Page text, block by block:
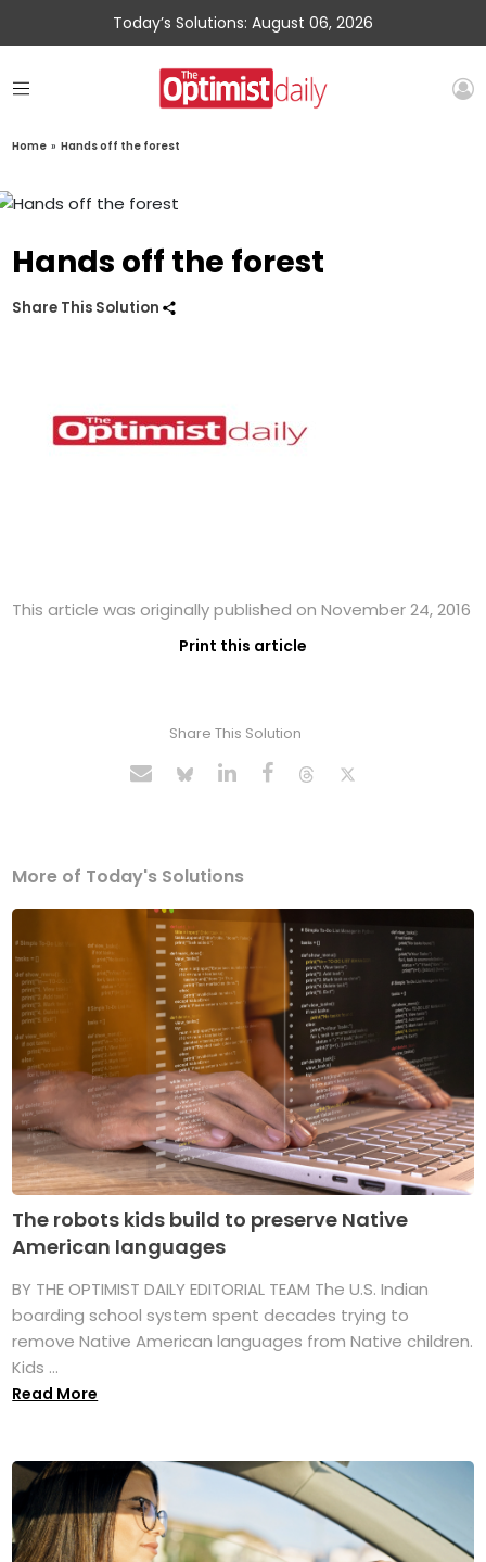
Today’s Solutions: August 06, 2026
Home » Hands off the forest
Hands off the forest
Share This Solution
This article was originally published on November 24, 2016
Print this article
Share This Solution
More of Today's Solutions
The robots kids build to preserve Native
American languages
BY THE OPTIMIST DAILY EDITORIAL TEAM The U.S. Indian
boarding school system spent decades trying to
remove Native American languages from Native children.
Kids ...
Read More